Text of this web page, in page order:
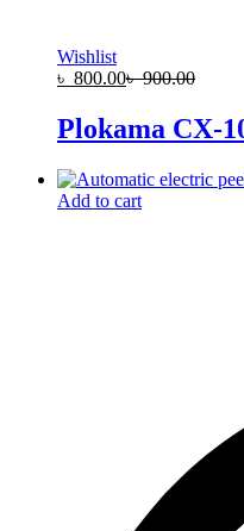
Wishlist
৳ 800.00৳900.00
Plokama CX-
Add to cart